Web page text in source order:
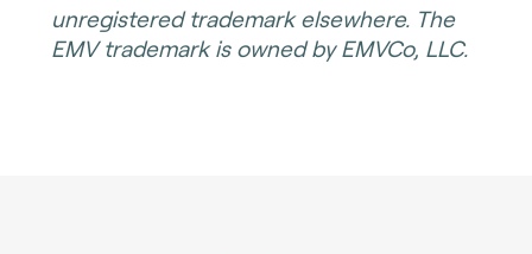
unregistered trademark elsewhere. The
EMV trademark is owned by EMVCo, LLC.